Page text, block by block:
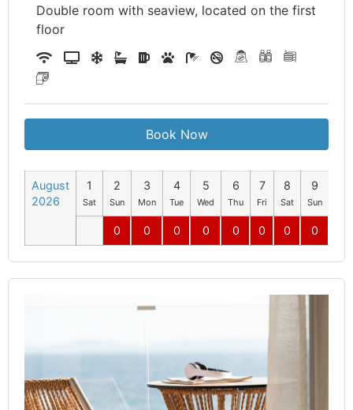
Double room with seaview, located on the first
floor
Book Now
August
2026
1
Sat
2
Sun
3
Mon
4
Tue
5
Wed
6
Thu
7
Fri
8
Sat
9
Sun
0 0 0 0 0 0 0 0